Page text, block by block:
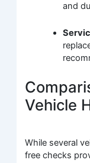
and
Vehicle
While several
free checks